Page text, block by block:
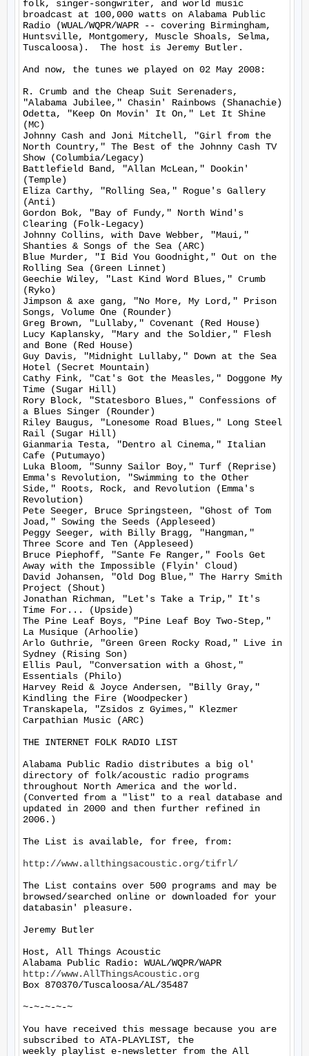
folk, singer-songwriter, and world music
broadcast at 100,000 watts on Alabama Public
Radio (WUAL/WQPR/WAPR -- covering Birmingham,
Huntsville, Montgomery, Muscle Shoals, Selma,
Tuscaloosa).  The host is Jeremy Butler.
And now, the tunes we played on 02 May 2008:
R. Crumb and the Cheap Suit Serenaders,
"Alabama Jubilee," Chasin' Rainbows (Shanachie)
Odetta, "Keep On Movin' It On," Let It Shine
(MC)
Johnny Cash and Joni Mitchell, "Girl from the
North Country," The Best of the Johnny Cash TV
Show (Columbia/Legacy)
Battlefield Band, "Allan McLean," Dookin'
(Temple)
Eliza Carthy, "Rolling Sea," Rogue's Gallery
(Anti)
Gordon Bok, "Bay of Fundy," North Wind's
Clearing (Folk-Legacy)
Johnny Collins, with Dave Webber, "Maui,"
Shanties & Songs of the Sea (ARC)
Blue Murder, "I Bid You Goodnight," Out on the
Rolling Sea (Green Linnet)
Geechie Wiley, "Last Kind Word Blues," Crumb
(Ryko)
Jimpson & axe gang, "No More, My Lord," Prison
Songs, Volume One (Rounder)
Greg Brown, "Lullaby," Covenant (Red House)
Lucy Kaplansky, "Mary and the Soldier," Flesh
and Bone (Red House)
Guy Davis, "Midnight Lullaby," Down at the Sea
Hotel (Secret Mountain)
Cathy Fink, "Cat's Got the Measles," Doggone My
Time (Sugar Hill)
Rory Block, "Statesboro Blues," Confessions of
a Blues Singer (Rounder)
Riley Baugus, "Lonesome Road Blues," Long Steel
Rail (Sugar Hill)
Gianmaria Testa, "Dentro al Cinema," Italian
Cafe (Putumayo)
Luka Bloom, "Sunny Sailor Boy," Turf (Reprise)
Emma's Revolution, "Swimming to the Other
Side," Roots, Rock, and Revolution (Emma's
Revolution)
Pete Seeger, Bruce Springsteen, "Ghost of Tom
Joad," Sowing the Seeds (Appleseed)
Peggy Seeger, with Billy Bragg, "Hangman,"
Three Score and Ten (Appleseed)
Bruce Piephoff, "Sante Fe Ranger," Fools Get
Away with the Impossible (Flyin' Cloud)
David Johansen, "Old Dog Blue," The Harry Smith
Project (Shout)
Jonathan Richman, "Let's Take a Trip," It's
Time For... (Upside)
The Pine Leaf Boys, "Pine Leaf Boy Two-Step,"
La Musique (Arhoolie)
Arlo Guthrie, "Green Green Rocky Road," Live in
Sydney (Rising Son)
Ellis Paul, "Conversation with a Ghost,"
Essentials (Philo)
Harvey Reid & Joyce Andersen, "Billy Gray,"
Kindling the Fire (Woodpecker)
Transkapela, "Zsidos z Gyimes," Klezmer
Carpathian Music (ARC)
THE INTERNET FOLK RADIO LIST
Alabama Public Radio distributes a big ol'
directory of folk/acoustic radio programs
throughout North America and the world.
(Converted from a "list" to a real database and
updated in 2000 and then further refined in
2006.)
The List is available, for free, from:
http://www.allthingsacoustic.org/tifrl/
The List contains over 500 programs and may be
browsed/searched online or downloaded for your
databasin' pleasure.
Jeremy Butler
Host, All Things Acoustic
http://www.AllThingsAcoustic.org
Box 870370/Tuscaloosa/AL/35487
~-~-~-~-~
You have received this message because you are
subscribed to ATA-PLAYLIST, the
weekly playlist e-newsletter from the All